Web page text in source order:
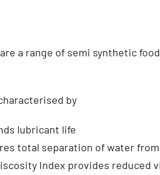
quantity
a range of semi synthetic
by
lubricant life
total separation of water
Index provides